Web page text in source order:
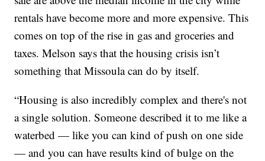
rentals have become more and more expensive. This
comes on top of the rise in gas and groceries and
taxes. Melson says that the housing crisis isn’t
something that Missoula can do by itself.
“Housing is also incredibly complex and there's not
a single solution. Someone described it to me like a
waterbed — like you can kind of push on one side
— and you can have results kind of bulge on the